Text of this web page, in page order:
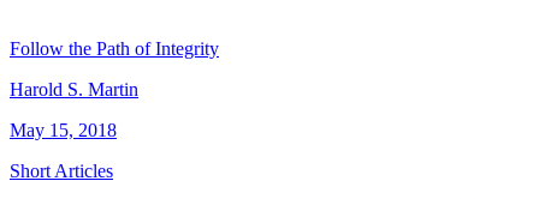
Follow the Path of Integrity
Harold S. Martin
May 15, 2018
Short Articles